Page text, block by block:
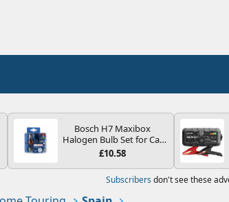
Bosch H7 Maxibox
Halogen Bulb Set for Car
Headlights and Lamps, 12
Spare Bulb Box Containing
the Most Essential Bulbs
and Fuses
£10.58
Subscribers don't see these